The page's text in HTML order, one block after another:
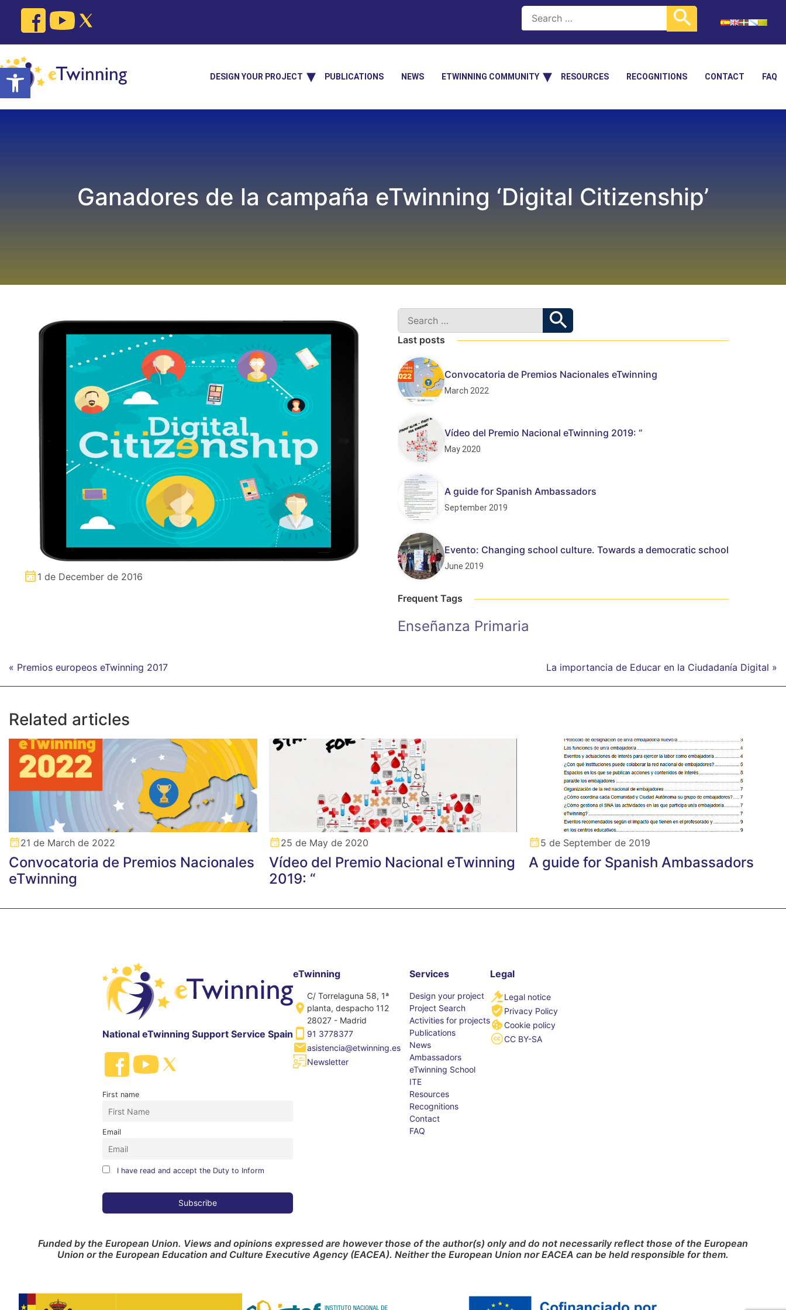
Open toolbar
content
DESIGN YOUR PROJECT PUBLICATIONS NEWS ETWINNING COMMUNITY RESOURCES RECOGNITIONS CONTACT FAQ
Ganadores de la campaña eTwinning ‘Digital Citizenship’
1 de December de 2016
Last posts
Convocatoria de Premios Nacionales eTwinning
March 2022
Vídeo del Premio Nacional eTwinning 2019: “
May 2020
A guide for Spanish Ambassadors
September 2019
Evento: Changing school culture. Towards a democratic school
June 2019
Frequent Tags
Enseñanza Primaria
« Premios europeos eTwinning 2017 La importancia de Educar en la Ciudadanía Digital »
Related articles
21 de March de 2022
Convocatoria de Premios Nacionales
eTwinning
25 de May de 2020
Vídeo del Premio Nacional eTwinning
2019: “
5 de September de 2019
A guide for Spanish Ambassadors
National eTwinning Support Service Spain
First name
Email
I have read and accept the Duty to Inform
eTwinning
C/ Torrelaguna 58, 1ª
planta, despacho 112
28027 - Madrid
91 3778377
asistencia@etwinning.es
Newsletter
Services
Design your project
Project Search
Activities for projects
Publications
News
Ambassadors
eTwinning School
ITE
Resources
Recognitions
Contact
FAQ
Legal
Legal notice
Privacy Policy
Cookie policy
CC BY-SA
Funded by the European Union. Views and opinions expressed are however those of the author(s) only and do not necessarily reflect those of the European
Union or the European Education and Culture Executive Agency (EACEA). Neither the European Union nor EACEA can be held responsible for them.